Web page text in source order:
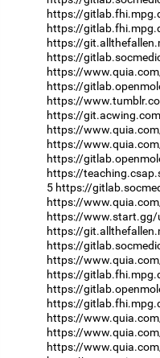
https://
https://
https://
https://
https://
https://
https://
https://
https://
https://
https://
https://
5 https://
https://
https://www.start.gg/
https://
https://
https://
https://
https://
https://
https://
https://
https://